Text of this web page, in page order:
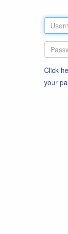
Click
your